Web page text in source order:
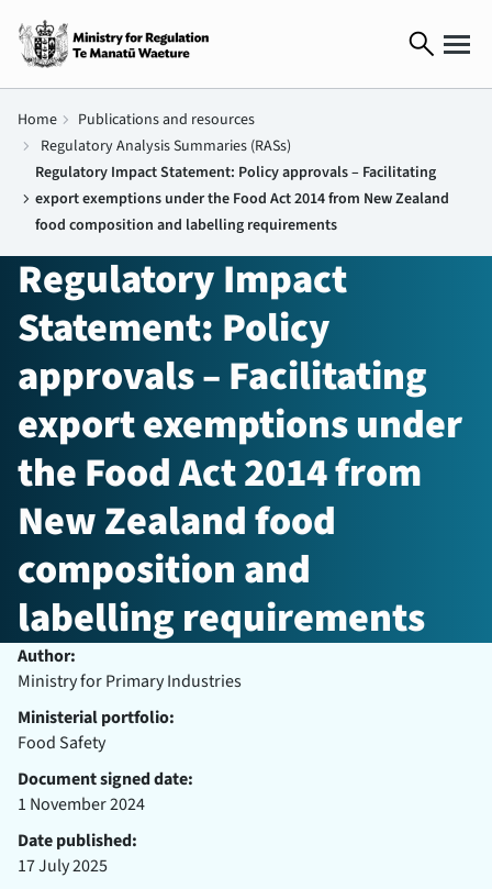
search
Home chevron_right Publications and resources
chevron_right Regulatory Analysis Summaries (RASs)
chevron_right
Regulatory Impact Statement: Policy approvals – Facilitating
export exemptions under the Food Act 2014 from New Zealand
food composition and labelling requirements
Regulatory Impact
Statement: Policy
approvals – Facilitating
export exemptions under
the Food Act 2014 from
New Zealand food
composition and
labelling requirements
Author:
Ministry for Primary Industries
Ministerial portfolio:
Food Safety
Document signed date:
1 November 2024
Date published:
17 July 2025